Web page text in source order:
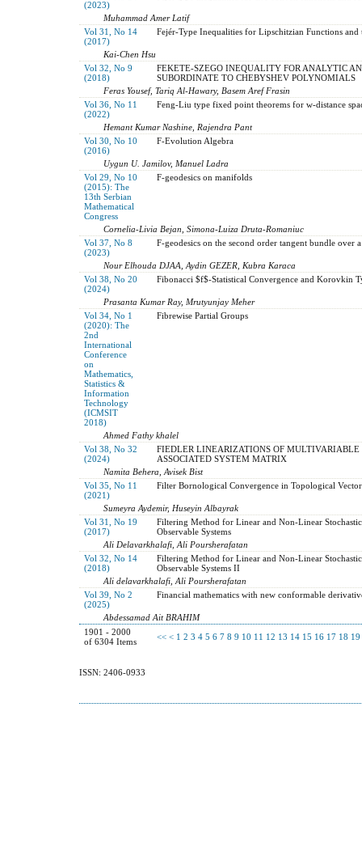
(2023)
Muhammad Amer Latif
Vol 31, No 14
(2017)
Fejér-Type Inequalities for Lipschitzian Functions and
Kai-Chen Hsu
Vol 32, No 9
(2018)
FEKETE-SZEGO INEQUALITY FOR ANALYTIC
SUBORDINATE TO CHEBYSHEV POLYNOMIALS
Feras Yousef, Tariq Al-Hawary, Basem Aref Frasin
Vol 36, No 11
(2022)
Feng-Liu type fixed point theorems for w-distance
Hemant Kumar Nashine, Rajendra Pant
Vol 30, No 10
(2016)
F-Evolution Algebra
Uygun U. Jamilov, Manuel Ladra
Vol 29, No 10
(2015): The
13th Serbian
Mathematical
Congress
F-geodesics on manifolds
Cornelia-Livia Bejan, Simona-Luiza Druta-Romaniuc
Vol 37, No 8
(2023)
F-geodesics on the second order tangent bundle over
Nour Elhouda DJAA, Aydin GEZER, Kubra Karaca
Vol 38, No 20
(2024)
Fibonacci $f$-Statistical Convergence and Korovkin
Prasanta Kumar Ray, Mrutyunjay Meher
Vol 34, No 1
(2020): The
2nd
International
Conference
on
Mathematics,
Statistics &
Information
Technology
(ICMSIT
2018)
Fibrewise Partial Groups
Ahmed Fathy khalel
Vol 38, No 32
(2024)
FIEDLER LINEARIZATIONS OF MULTIVARIABLE
ASSOCIATED SYSTEM MATRIX
Namita Behera, Avisek Bist
Vol 35, No 11
(2021)
Filter Bornological Convergence in Topological Vector
Sumeyra Aydemir, Huseyin Albayrak
Vol 31, No 19
(2017)
Filtering Method for Linear and Non-Linear
Observable Systems
Ali Delavarkhalafi, Ali Poursherafatan
Vol 32, No 14
(2018)
Filtering Method for Linear and Non-Linear
Observable Systems II
Ali delavarkhalafi, Ali Poursherafatan
Vol 39, No 2
(2025)
Financial mathematics with new conformable
Abdessamad Ait BRAHIM
1901 - 2000
of 6304 Items
<< < 1 2 3 4 5 6 7 8 9 10 11 12 13 14 15 16 17 18 19
ISSN: 2406-0933